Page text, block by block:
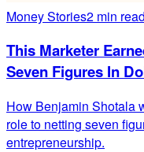
Money Stories2 min read
This Marketer
Seven Figures In
How Benjamin Shotala
role to netting seven
entrepreneurship.